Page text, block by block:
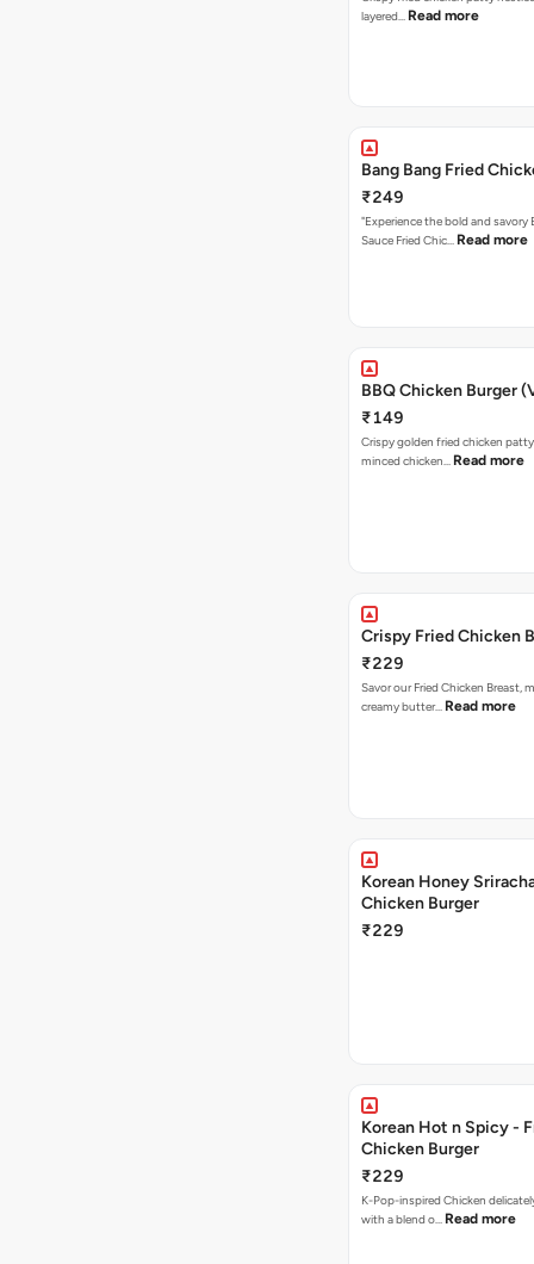
layered… Read more
Bang Bang Fried
₹249
"Experience the bold and savory
Sauce Fried Chic… Read more
BBQ Chicken Burger
₹149
Crispy golden fried chicken
minced chicken… Read more
Crispy Fried Chicken
₹229
Savor our Fried Chicken Breast,
creamy butter… Read more
Korean Honey
Chicken Burger
₹229
Korean Hot n Spicy -
Chicken Burger
₹229
K-Pop-inspired Chicken delicately seasoned
with a blend o… Read more